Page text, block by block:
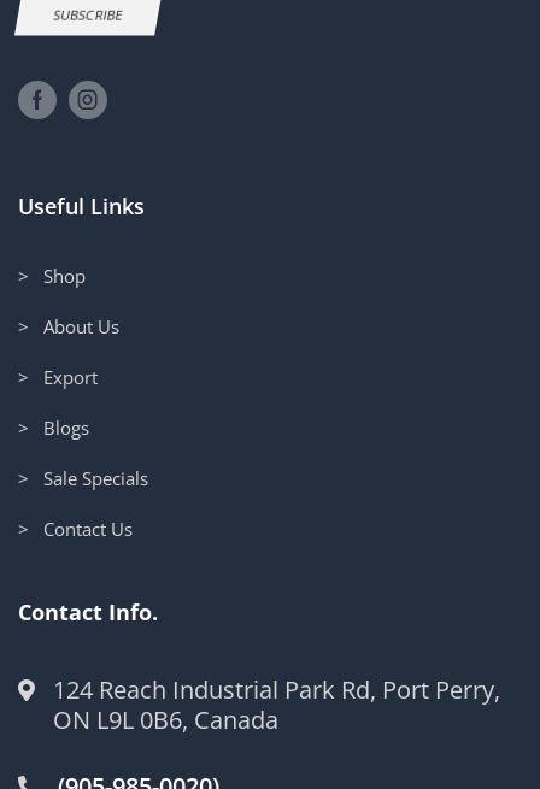
SUBSCRIBE
Useful Links
> Shop
> About Us
> Export
> Blogs
> Sale Specials
> Contact Us
Contact Info.
124 Reach Industrial Park Rd, Port Perry,
ON L9L 0B6, Canada